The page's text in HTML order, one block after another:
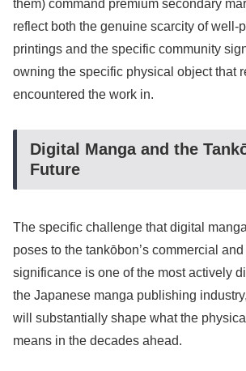
them) command premium secondary
reflect both the genuine scarcity of well-
printings and the specific community
owning the specific physical object that
encountered the work in.
Digital Manga and the
Future
The specific challenge that digital
poses to the tankōbon’s commercial and
significance is one of the most actively
the Japanese manga publishing
will substantially shape what the
means in the decades ahead.